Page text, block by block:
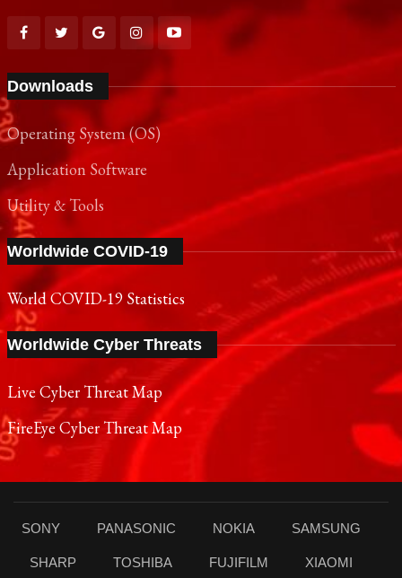
Downloads
Operating System (OS)
Application Software
Utility & Tools
Worldwide COVID-19
World COVID-19 Statistics
Worldwide Cyber Threats
Live Cyber Threat Map
FireEye Cyber Threat Map
SONY PANASONIC NOKIA SAMSUNG
SHARP TOSHIBA FUJIFILM XIAOMI